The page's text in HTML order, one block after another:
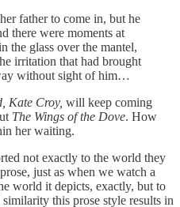
father to come in, but he
there were moments at
the glass over the mantel,
irritation that had brought
without sight of him…
Kate Croy, will keep coming
The Wings of the Dove. How
her waiting.
not exactly to the world they
just as when we watch a
world it depicts, exactly, but to
this prose style results in